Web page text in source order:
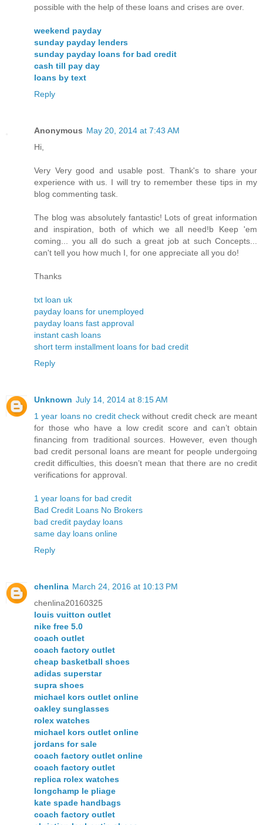
possible with the help of these loans and crises are over.
weekend payday
sunday payday lenders
sunday payday loans for bad credit
cash till pay day
loans by text
Reply
Anonymous May 20, 2014 at 7:43 AM
Hi,
Very Very good and usable post. Thank's to share your
experience with us. I will try to remember these tips in my
blog commenting task.
The blog was absolutely fantastic! Lots of great information
and inspiration, both of which we all need!b Keep 'em
coming... you all do such a great job at such Concepts...
can't tell you how much I, for one appreciate all you do!
Thanks
txt loan uk
payday loans for unemployed
payday loans fast approval
instant cash loans
short term installment loans for bad credit
Reply
Unknown July 14, 2014 at 8:15 AM
1 year loans no credit check without credit check are meant
for those who have a low credit score and can’t obtain
financing from traditional sources. However, even though
bad credit personal loans are meant for people undergoing
credit difficulties, this doesn’t mean that there are no credit
verifications for approval.
1 year loans for bad credit
Bad Credit Loans No Brokers
bad credit payday loans
same day loans online
Reply
chenlina March 24, 2016 at 10:13 PM
chenlina20160325
louis vuitton outlet
nike free 5.0
coach outlet
coach factory outlet
cheap basketball shoes
adidas superstar
supra shoes
michael kors outlet online
oakley sunglasses
rolex watches
michael kors outlet online
jordans for sale
coach factory outlet online
coach factory outlet
replica rolex watches
longchamp le pliage
kate spade handbags
coach factory outlet